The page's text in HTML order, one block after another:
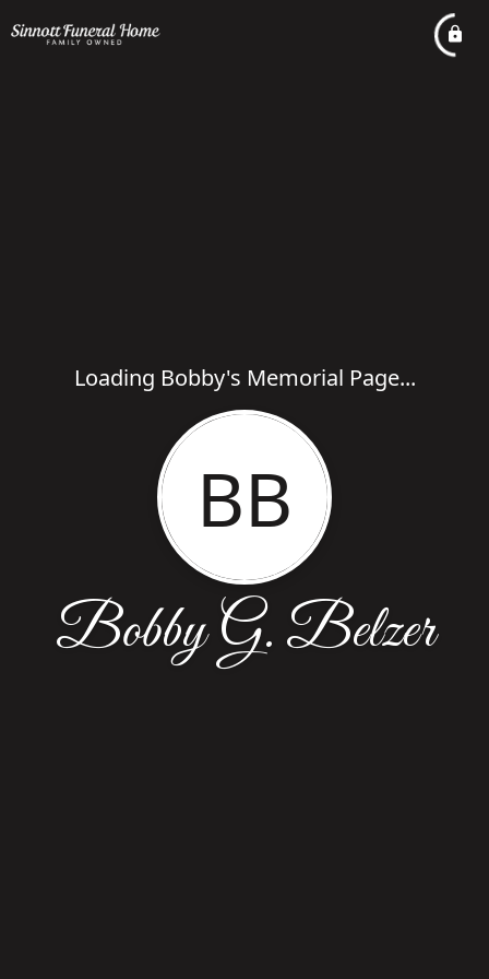
Loading Bobby's Memorial Page...
BB
Bobby G. Belzer